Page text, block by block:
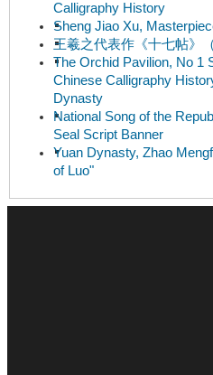
Calligraphy History
Sheng Jiao Xu,
王羲之代表作《十七帖》
The Orchid Pavilion, No 1
Chinese Calligraphy
Dynasty
National Song of the
Seal Script Banner
Yuan Dynasty, Zhao
of Luo"